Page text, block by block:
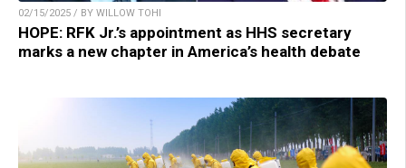
02/15/2025 / BY WILLOW TOHI
HOPE: RFK Jr.’s appointment as HHS secretary
marks a new chapter in America’s health debate